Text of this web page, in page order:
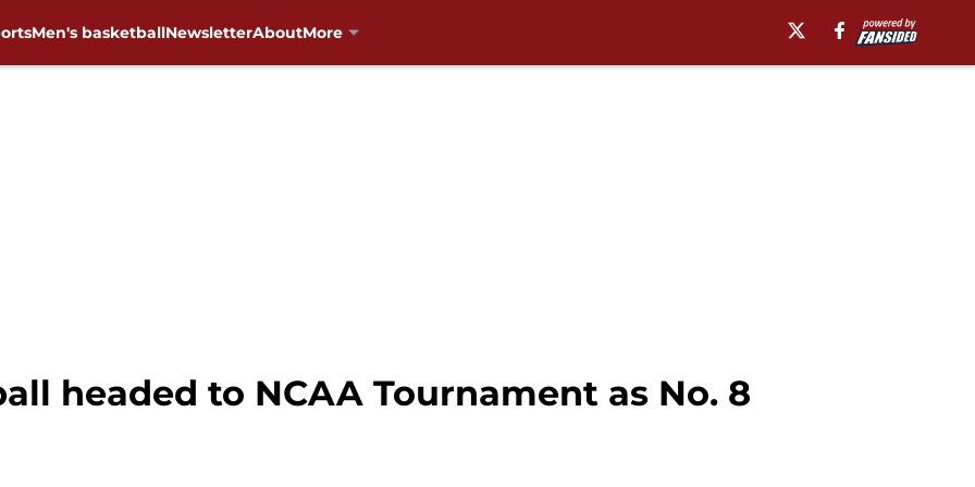
Men's basketballNewsletterAboutMore
headed to NCAA Tournament as No. 8